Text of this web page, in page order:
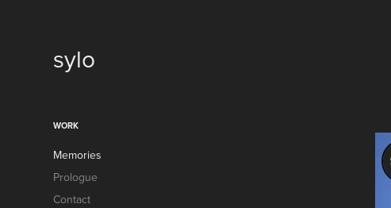
sylo
WORK
Memories
Prologue
Contact